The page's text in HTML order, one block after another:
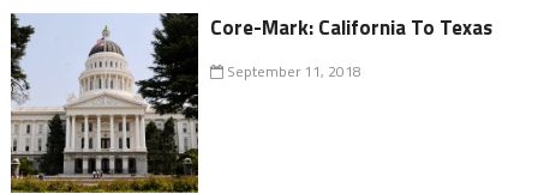
Core-Mark: California To Texas
September 11, 2018